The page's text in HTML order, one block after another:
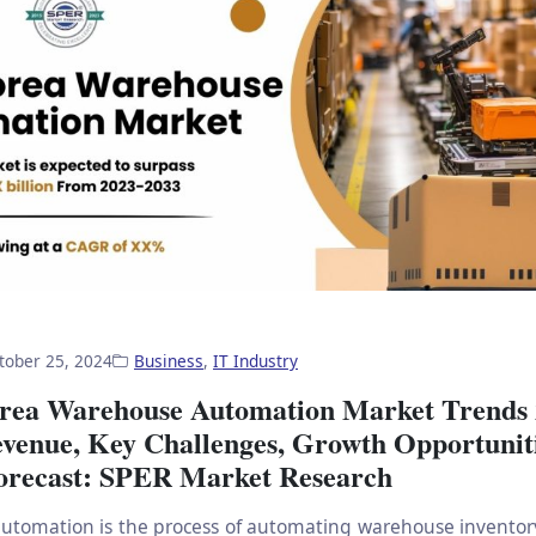
25, 2024 Business, IT Industry
Warehouse Automation Market Trends
Key Challenges, Growth
SPER Market Research
is the process of automating warehouse